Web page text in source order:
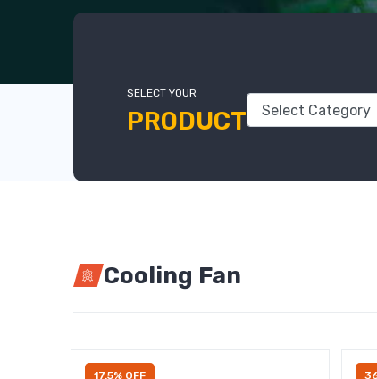
SELECT YOUR
PRODUCT
Cooling Fan
17.5% OFF